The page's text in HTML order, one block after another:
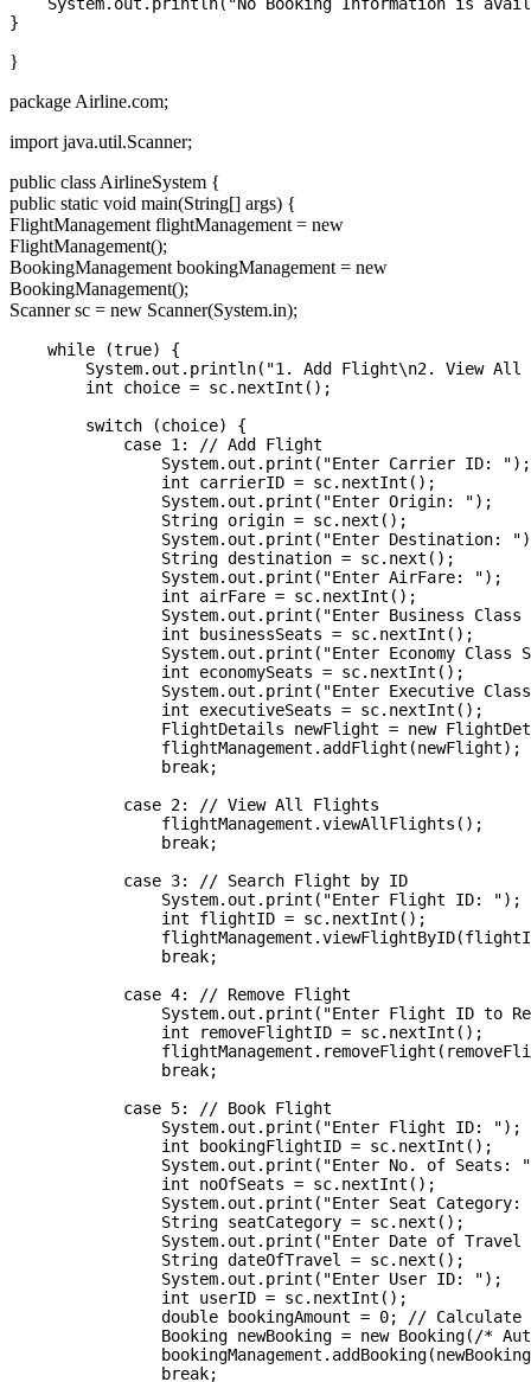
}
package Airline.com;
import java.util.Scanner;
public class AirlineSystem {
public static void main(String[] args) {
FlightManagement flightManagement = new
FlightManagement();
BookingManagement bookingManagement = new
BookingManagement();
Scanner sc = new Scanner(System.in);
    while (true) {
System.out.println("1. Add Flight\n2. View
        int choice = sc.nextInt();
        switch (choice) {
            case 1: // Add Flight
                System.out.print("Enter Carrier ID: ");
                int carrierID = sc.nextInt();
                System.out.print("Enter Origin: ");
                String origin = sc.next();
System.out.print("Enter Destination:
                String destination = sc.next();
                System.out.print("Enter AirFare: ");
                int airFare = sc.nextInt();
System.out.print("Enter Business Class
                int businessSeats = sc.nextInt();
System.out.print("Enter Economy Class
                int economySeats = sc.nextInt();
System.out.print("Enter Executive
                int executiveSeats = sc.nextInt();
FlightDetails newFlight = new
                flightManagement.addFlight(newFlight);
                break;
            case 2: // View All Flights
                flightManagement.viewAllFlights();
                break;
            case 3: // Search Flight by ID
                System.out.print("Enter Flight ID: ");
                int flightID = sc.nextInt();
                break;
            case 4: // Remove Flight
System.out.print("Enter Flight ID to
                int removeFlightID = sc.nextInt();
                break;
            case 5: // Book Flight
                System.out.print("Enter Flight ID: ");
                int bookingFlightID = sc.nextInt();
System.out.print("Enter No. of Seats:
                int noOfSeats = sc.nextInt();
System.out.print("Enter Seat Category:
                String seatCategory = sc.next();
System.out.print("Enter Date of Travel
                String dateOfTravel = sc.next();
                System.out.print("Enter User ID: ");
                int userID = sc.nextInt();
double bookingAmount = 0; //
Booking newBooking = new Booking(/*
                break;